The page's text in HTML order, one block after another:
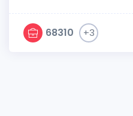
68310 +3